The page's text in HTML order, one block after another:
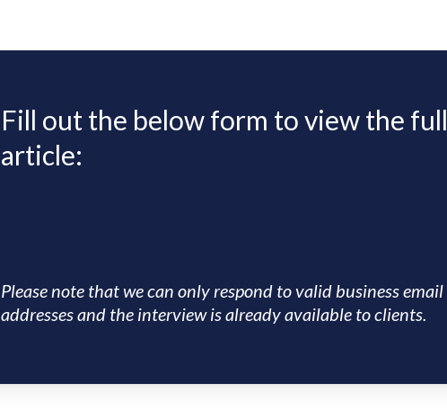
Fill out the below form to view the full
article:
Please note that we can only respond to valid business email
addresses and the interview is already available to clients.